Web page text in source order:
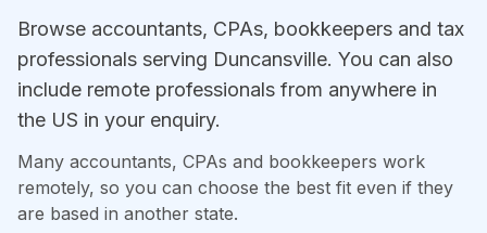
Browse accountants, CPAs, bookkeepers and tax
professionals serving Duncansville. You can also
include remote professionals from anywhere in
the US in your enquiry.
Many accountants, CPAs and bookkeepers work
remotely, so you can choose the best fit even if they
are based in another state.